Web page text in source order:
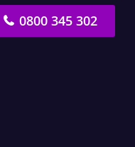
0800 345 302